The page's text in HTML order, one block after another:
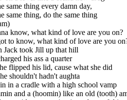
same thing every damn day,
same thing, do the same thing
know, what kind of love are you on?
to know, what kind of love are you
Jack took Jill up that hill
his ass a quarter
flipped his lid, cause what she did
shouldn't hadn't aughta
in a cradle with a high school vamp
and a (hoomin) like an old (tooth)